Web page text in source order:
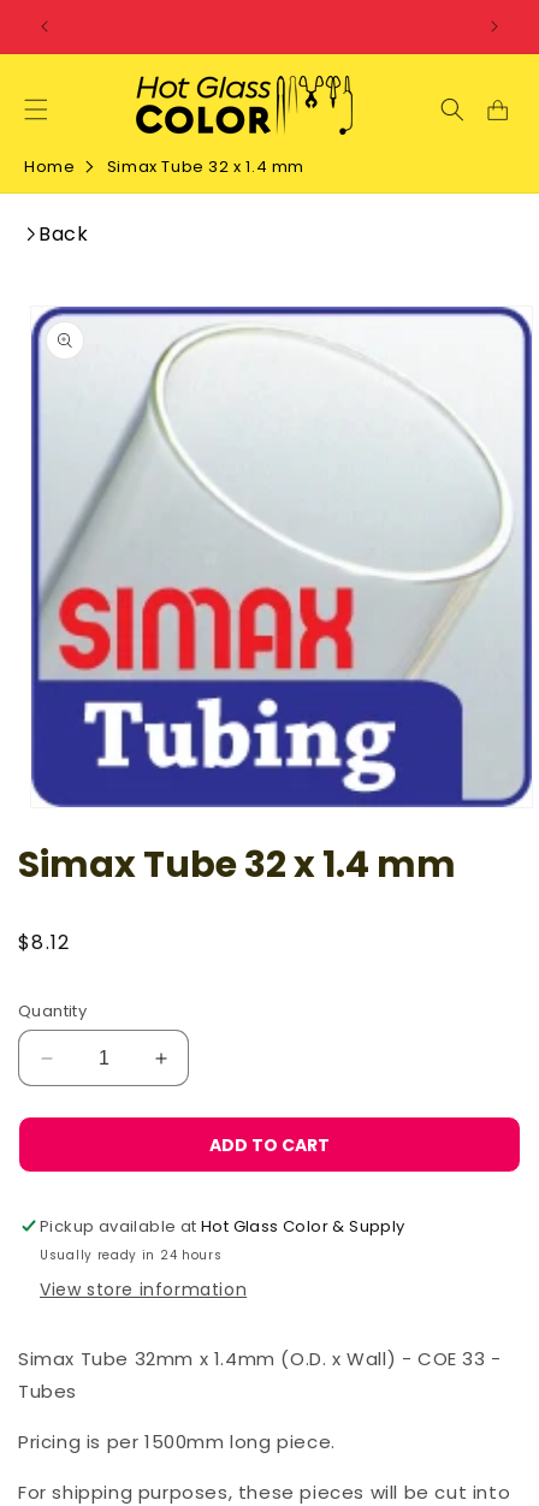
SKIP TO
CONTENT
Home Simax Tube 32 x 1.4 mm
Back
SKIP TO
PRODUCT
INFORMATION
1
in
Simax Tube 32 x 1.4 mm
Regular
$8.12
Quantity
Decrease
quantity
for
Tube
x
1.4
Increase
quantity
for
Simax
Tube
x
1.4
ADD TO CART
Pickup available atHot Glass Color & Supply
Usually ready in 24 hours
View store information
Simax Tube 32mm x 1.4mm (O.D. x Wall) - COE 33 -
Tubes
Pricing is per 1500mm long piece.
For shipping purposes, these pieces will be cut into